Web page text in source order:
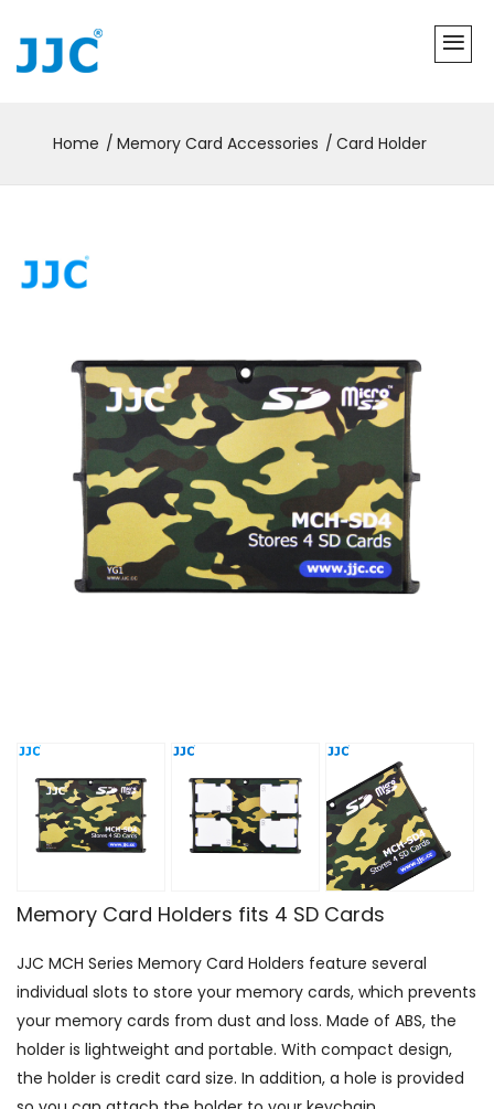
Home Memory Card Accessories Card Holder
Memory Card Holders fits 4 SD Cards
JJC MCH Series Memory Card Holders feature several
individual slots to store your memory cards, which prevents
your memory cards from dust and loss. Made of ABS, the
holder is lightweight and portable. With compact design,
the holder is credit card size. In addition, a hole is provided